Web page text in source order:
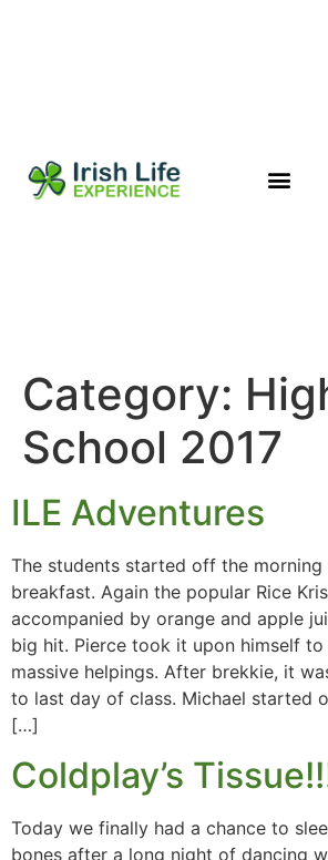
Category:
School 2017
ILE Adventures
The students started off the
breakfast. Again the popular Rice
accompanied by orange and apple
big hit. Pierce took it upon himself to
massive helpings. After brekkie, it
to last day of class. Michael started
[…]
Coldplay’s
Today we finally had a chance to
bones after a long night of dancing